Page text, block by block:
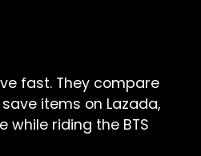
fast. They compare
items on Lazada,
while riding the BTS